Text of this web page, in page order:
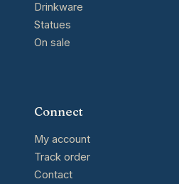
Drinkware
Statues
On sale
Connect
My account
Track order
Contact